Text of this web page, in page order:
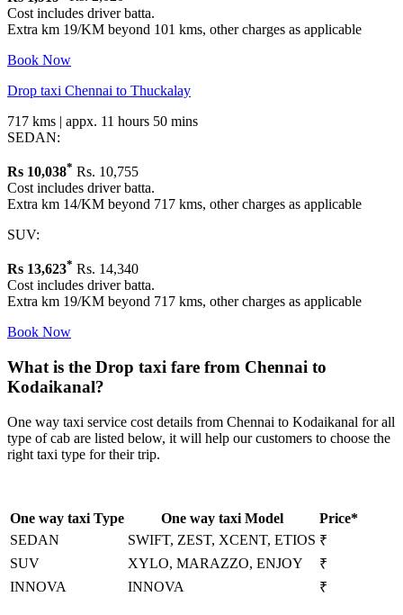
Cost includes driver batta.
Extra km 19/KM beyond 101 kms, other charges as applicable
Book Now
Drop taxi Chennai to Thuckalay
717 kms | appx. 11 hours 50 mins
SEDAN:
Rs 10,038* Rs. 10,755
Cost includes driver batta.
Extra km 14/KM beyond 717 kms, other charges as applicable
SUV:
Rs 13,623* Rs. 14,340
Cost includes driver batta.
Extra km 19/KM beyond 717 kms, other charges as applicable
Book Now
What is the Drop taxi fare from Chennai to
Kodaikanal?
One way taxi service cost details from Chennai to Kodaikanal for all
type of cab are listed below, it will help our customers to choose the
right taxi type for their trip.
One way taxi Type One way taxi Model
Price*
SEDAN
SWIFT, ZEST, XCENT, ETIOS ₹
SUV
XYLO, MARAZZO, ENJOY
₹
INNOVA
INNOVA ₹